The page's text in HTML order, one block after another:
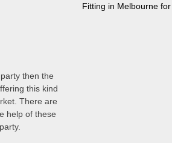
then the
this kind
There are
help of these
Fitting in Melbourne